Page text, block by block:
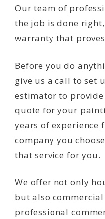
Our team of
the job is done
warranty that
Before you do
give us a call to set
estimator to
quote for your
years of experience
company you
that service for you.
We offer not only
but also commercial
professional